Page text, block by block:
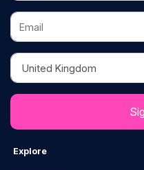
Email
Country
Explore